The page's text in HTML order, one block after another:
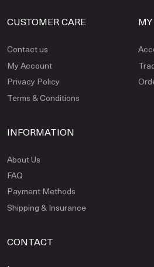
CUSTOMER CARE
Contact us
My Account
Privacy Policy
Terms & Conditions
INFORMATION
About Us
FAQ
Payment Methods
Shipping & Insurance
CONTACT